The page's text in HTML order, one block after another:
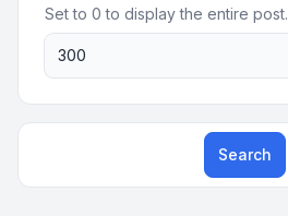
Set to 0 to display the entire post.
Search